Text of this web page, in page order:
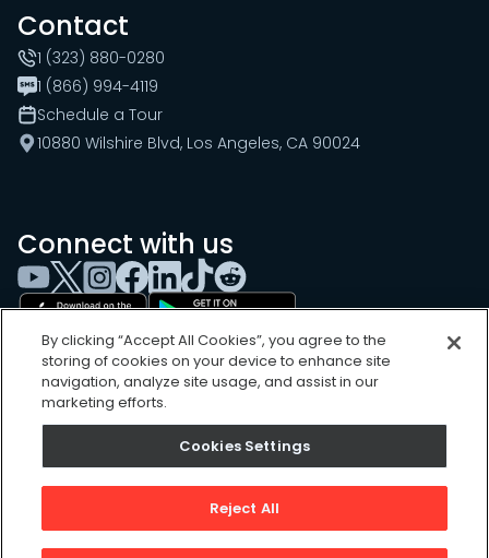
Contact
1 (323) 880-0280
1 (866) 994-4119
Schedule a Tour
10880 Wilshire Blvd, Los Angeles, CA 90024
Connect with us
Sitemap
Privacy Policy
By clicking “Accept All Cookies”, you agree to the
storing of cookies on your device to enhance site
navigation, analyze site usage, and assist in our
marketing efforts.
Cookies Settings
Reject All